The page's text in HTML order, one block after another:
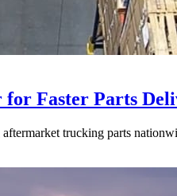
Faster Parts
trucking parts